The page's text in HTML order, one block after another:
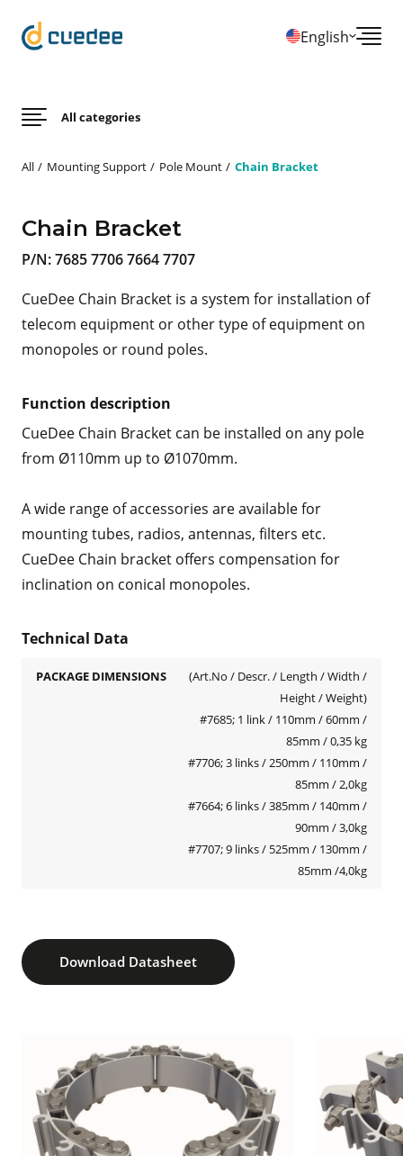
English
All categories
All Mounting Support Pole Mount Chain Bracket
Chain Bracket
P/N:7685 7706 7664 7707
CueDee Chain Bracket is a system for installation of
telecom equipment or other type of equipment on
monopoles or round poles.
Function description
CueDee Chain Bracket can be installed on any pole
from Ø110mm up to Ø1070mm.
A wide range of accessories are available for
mounting tubes, radios, antennas, filters etc.
CueDee Chain bracket offers compensation for
inclination on conical monopoles.
Technical Data
PACKAGE DIMENSIONS
(Art.No / Descr. / Length / Width /
Height / Weight)
#7685; 1 link / 110mm / 60mm /
85mm / 0,35 kg
#7706; 3 links / 250mm / 110mm /
85mm / 2,0kg
#7664; 6 links / 385mm / 140mm /
90mm / 3,0kg
#7707; 9 links / 525mm / 130mm /
85mm /4,0kg
Download Datasheet